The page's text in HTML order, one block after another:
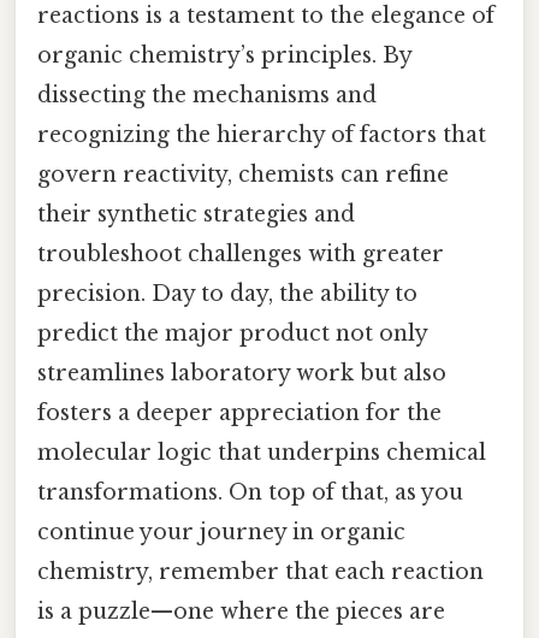
reactions is a testament to the elegance of
organic chemistry’s principles. By
dissecting the mechanisms and
recognizing the hierarchy of factors that
govern reactivity, chemists can refine
their synthetic strategies and
troubleshoot challenges with greater
precision. Day to day, the ability to
predict the major product not only
streamlines laboratory work but also
fosters a deeper appreciation for the
molecular logic that underpins chemical
transformations. On top of that, as you
continue your journey in organic
chemistry, remember that each reaction
is a puzzle—one where the pieces are